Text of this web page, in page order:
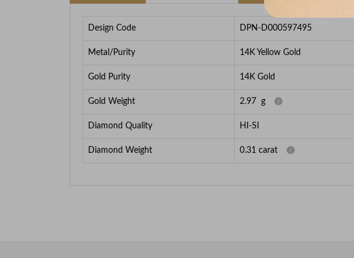
Design Code DPN-D000597495
Metal/Purity 14K Yellow Gold
Gold Purity 14K Gold
Gold Weight 2.97 g
Diamond Quality HI-SI
Diamond Weight 0.31 carat